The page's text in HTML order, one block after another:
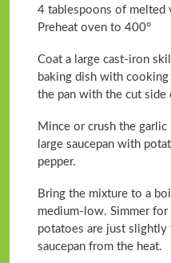
4 tablespoons of melted
Preheat oven to 400°
Coat a large cast-iron
baking dish with
the pan with the cut side
Mince or crush the garlic
large saucepan with
pepper.
Bring the mixture to a
medium-low. Simmer
potatoes are just slightly
saucepan from the heat.